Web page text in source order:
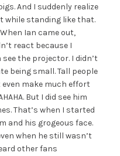
And I suddenly realize
while standing like that.
Ian came out,
react because I
see the projector. I didn’t
being small. Tall people
even make much effort
But I did see him
That’s when I started
and his grogeous face.
when he still wasn’t
other fans